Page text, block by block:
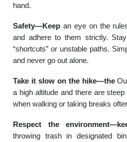
hand.
Safety—Keep an eye on the
and adhere to them strictly.
“shortcuts” or unstable paths.
and never go out alone.
Take it slow on the hike—the
a high altitude and there are
when walking or taking breaks
Respect the
throwing trash in designated